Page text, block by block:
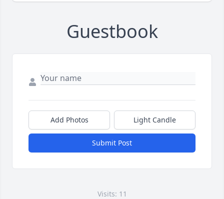
Guestbook
Add Photos Light Candle
Submit Post
Visits: 11